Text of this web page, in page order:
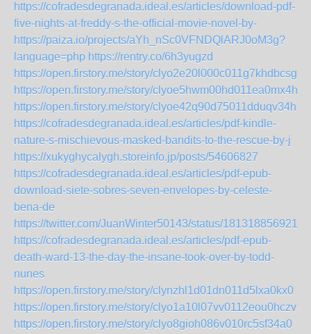
https://cofradesdegranada.ideal.es/articles/download-pdf-
five-nights-at-freddy-s-the-official-movie-novel-by-
https://paiza.io/projects/aYh_nSc0VFNDQlARJ0oM3g?
language=php https://rentry.co/6h3yugzd
https://open.firstory.me/story/clyo2e20l000c011g7khdbcsg
https://open.firstory.me/story/clyoe5hwm00hd011ea0mx4hnu
https://open.firstory.me/story/clyoe42q90d75011dduqv34hz
https://cofradesdegranada.ideal.es/articles/pdf-kindle-
nature-s-mischievous-masked-bandits-to-the-rescue-by-j
https://xukyghycalygh.storeinfo.jp/posts/54606827
https://cofradesdegranada.ideal.es/articles/pdf-epub-
download-siete-sobres-seven-envelopes-by-celeste-
bena-de
https://twitter.com/JuanWinter50143/status/
https://cofradesdegranada.ideal.es/articles/pdf-epub-
death-ward-13-the-day-the-insane-took-over-by-todd-
nunes
https://open.firstory.me/story/clynzhl1d01dn011d5lxa0kx0
https://open.firstory.me/story/clyo1a10l07vv0112eou0hczv
https://open.firstory.me/story/clyo8gioh086v010rc5sf34a0